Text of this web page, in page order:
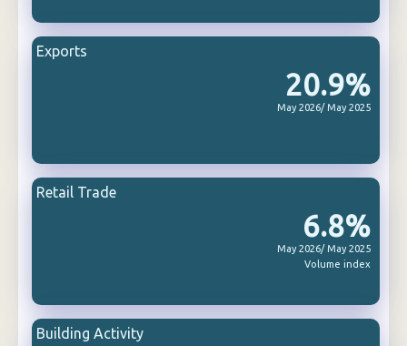
20.9%
May 2026/ May 2025
Exports
6.8%
May 2026/ May 2025
Volume index
Retail Trade
Building Activity